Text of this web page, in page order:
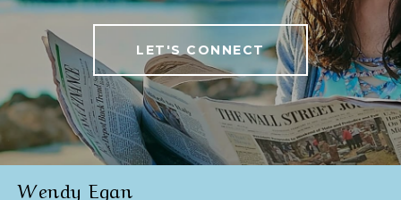
LET'S CONNECT
Wendy Egan